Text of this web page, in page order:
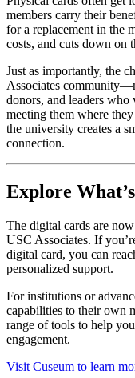
members carry their
for a replacement in the
costs, and cuts down on
Just as importantly, the
Associates
donors, and leaders
meeting them where
the university creates a
connection.
Explore
The digital cards are
USC Associates. If
digital card, you can
personalized support.
For institutions or
capabilities to their own
range of tools to help
engagement.
Visit Cuseum to learn